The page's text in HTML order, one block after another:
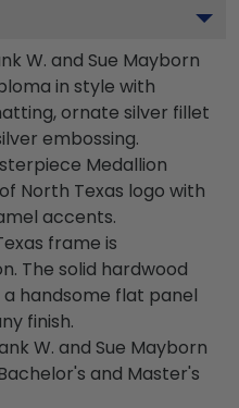
W. and Sue Mayborn
in style with
ornate silver fillet
embossing.
Medallion
North Texas logo with
accents.
frame is
The solid hardwood
handsome flat panel
finish.
W. and Sue Mayborn
and Master's